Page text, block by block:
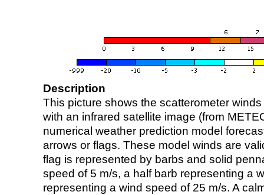
Description
This picture shows the scatterometer
with an infrared satellite image (from
numerical weather prediction model
arrows or flags. These model winds are
flag is represented by barbs and solid
speed of 5 m/s, a half barb representing a
representing a wind speed of 25 m/s. A